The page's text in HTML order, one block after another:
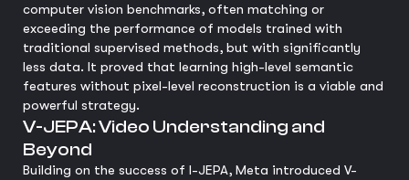
computer vision benchmarks, often matching or
exceeding the performance of models trained with
traditional supervised methods, but with significantly
less data. It proved that learning high-level semantic
features without pixel-level reconstruction is a viable and
powerful strategy.
V-JEPA: Video Understanding and
Beyond
Building on the success of I-JEPA, Meta introduced V-